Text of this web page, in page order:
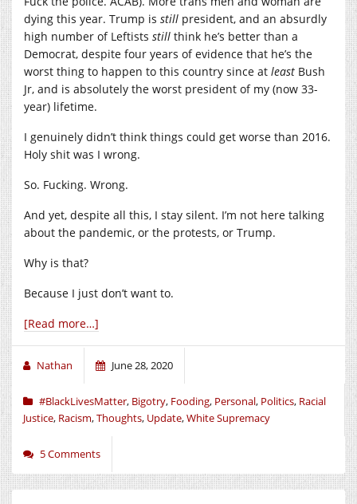
dying this year. Trump is still president, and an absurdly
high number of Leftists still think he’s better than a
Democrat, despite four years of evidence that he’s the
worst thing to happen to this country since at least Bush
Jr, and is absolutely the worst president of my (now 33-
year) lifetime.
I genuinely didn’t think things could get worse than 2016.
Holy shit was I wrong.
So. Fucking. Wrong.
And yet, despite all this, I stay silent. I’m not here talking
about the pandemic, or the protests, or Trump.
Why is that?
Because I just don’t want to.
[Read more…]
Nathan June 28, 2020
#BlackLivesMatter, Bigotry, Fooding, Personal, Politics, Racial
Justice, Racism,Thoughts, Update,White Supremacy
5 Comments